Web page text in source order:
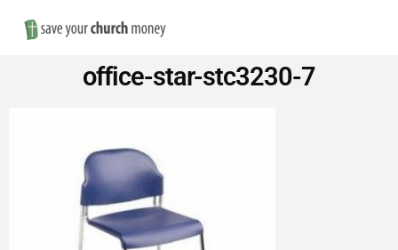
Save
Money
Church
office-star-stc3230-7